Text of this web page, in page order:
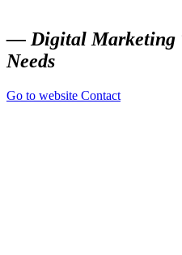
— Digital Marketing
Needs
Go to website Contact